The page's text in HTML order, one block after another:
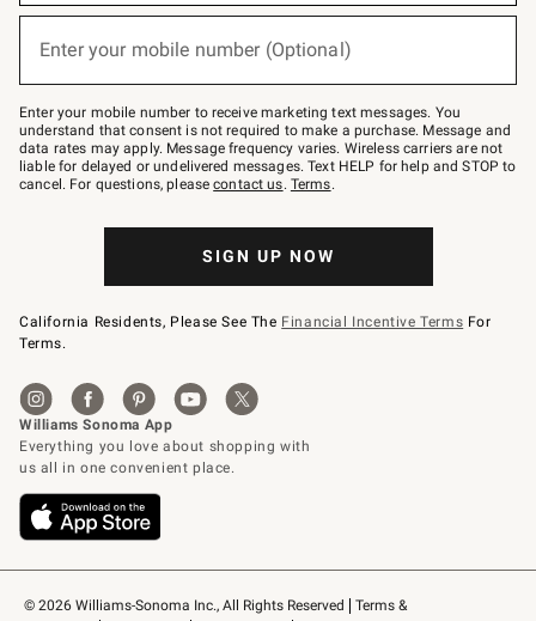
© 2026 Williams-Sonoma Inc., All Rights Reserved
Terms &
below
Join
–
text
JOINWS
to
79094.
Enter your mobile number (Optional)
Enter your mobile number to receive marketing text messages. You
understand that consent is not required to make a purchase. Message and
data rates may apply. Message frequency varies. Wireless carriers are not
liable for delayed or undelivered messages. Text HELP for help and STOP to
cancel. For questions, pleasecontact us. Terms.
SIGN UP NOW
California Residents, Please See The Financial Incentive Terms For
Terms.